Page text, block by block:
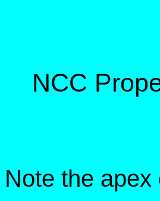
NCC
Note the